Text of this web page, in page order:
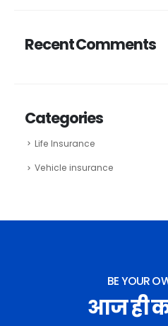
Recent Comments
Categories
Life Insurance
Vehicle insurance
BE YOUR
आज ही